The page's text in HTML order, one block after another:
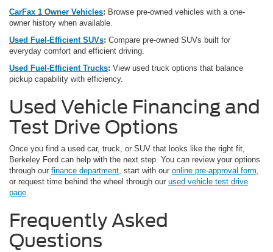
CarFax 1 Owner Vehicles: Browse pre-owned vehicles with a one-
owner history when available.
Used Fuel-Efficient SUVs: Compare pre-owned SUVs built for
everyday comfort and efficient driving.
Used Fuel-Efficient Trucks: View used truck options that balance
pickup capability with efficiency.
Used Vehicle Financing and
Test Drive Options
Once you find a used car, truck, or SUV that looks like the right fit,
Berkeley Ford can help with the next step. You can review your options
through our finance department , start with our online pre-approval form
or request time behind the wheel through our used vehicle test drive
page
Frequently Asked
Questions